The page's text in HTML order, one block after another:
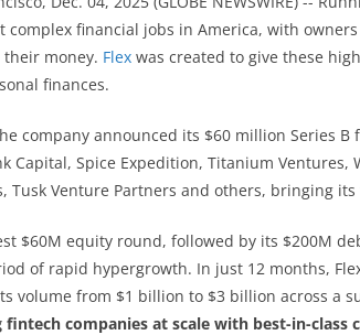
complex financial jobs in America, with
their money. Flex was created to give these
finances.
company announced its $60 million Series
Capital, Spice Expedition, Titanium
Tusk Venture Partners and others, bringing
$60M equity round, followed by its $200M
of rapid hypergrowth. In just 12 months,
volume from $1 billion to $3 billion across a
fintech companies at scale with best-in-class